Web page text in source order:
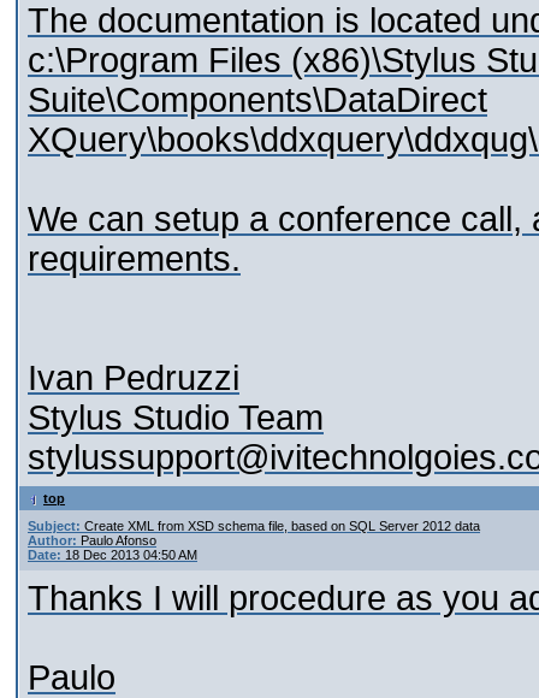
The documentation is located
c:\Program Files (x86)\Stylus
Suite\Components\DataDirect
We can setup a conference
requirements.
Ivan Pedruzzi
Stylus Studio Team
top
Subject: Create XML from XSD schema file, based on SQL Server 2012 data
Author: Paulo Afonso
Date: 18 Dec 2013 04:50 AM
Thanks I will procedure as you
Paulo